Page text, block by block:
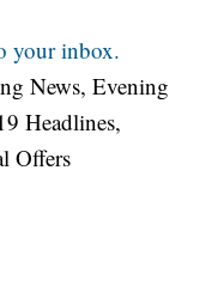
your inbox.
News, Evening
Headlines,
Offers